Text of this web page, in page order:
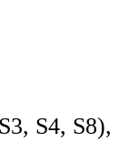
S4, S8),